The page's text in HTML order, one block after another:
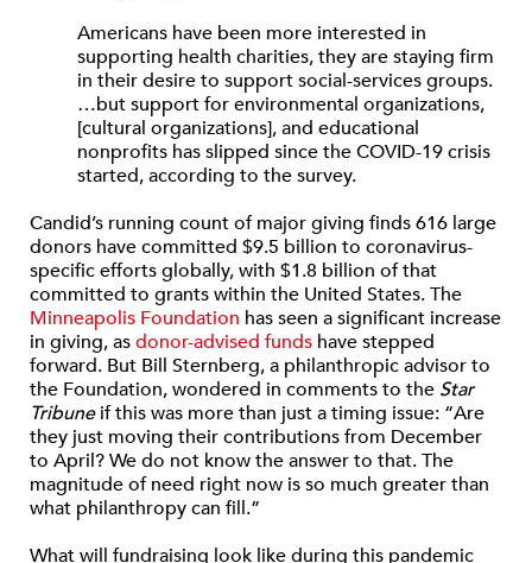
Americans have been more interested in
supporting health charities, they are staying firm
in their desire to support social-services groups.
…but support for environmental organizations,
[cultural organizations], and educational
nonprofits has slipped since the COVID-19 crisis
started, according to the survey.
Candid’s running count of major giving finds 616 large
donors have committed $9.5 billion to coronavirus-
specific efforts globally, with $1.8 billion of that
committed to grants within the United States. The
Minneapolis Foundation has seen a significant increase
in giving, asdonor-advised funds have stepped
forward. But Bill Sternberg, a philanthropic advisor to
the Foundation, wondered in comments to the Star
Tribuneif this was more than just a timing issue: “Are
they just moving their contributions from December
to April? We do not know the answer to that. The
magnitude of need right now is so much greater than
what philanthropy can fill.”
What will fundraising look like during this pandemic